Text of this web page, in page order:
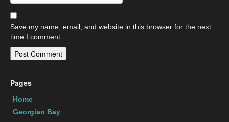
Save my name, email, and website in this browser for the next
time I comment.
Pages
Home
Georgian Bay